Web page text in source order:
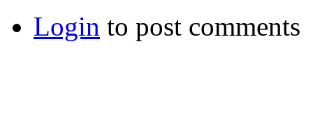
Login to post comments